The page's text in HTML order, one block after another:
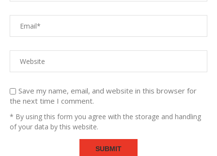
Save my name, email, and website in this browser for
the next time I comment.
* By using this form you agree with the storage and handling
of your data by this website.